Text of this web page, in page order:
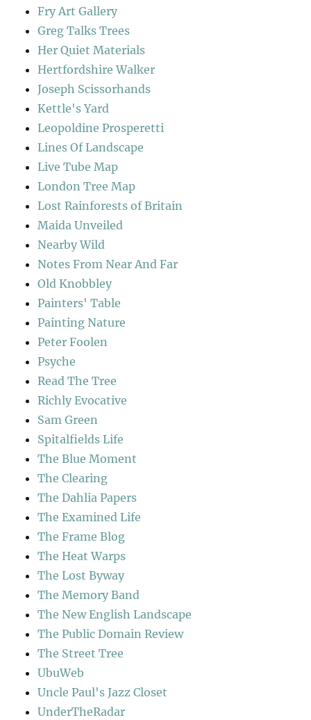
Fry Art Gallery
Greg Talks Trees
Her Quiet Materials
Hertfordshire Walker
Joseph Scissorhands
Kettle's Yard
Leopoldine Prosperetti
Lines Of Landscape
Live Tube Map
London Tree Map
Lost Rainforests of Britain
Maida Unveiled
Nearby Wild
Notes From Near And Far
Old Knobbley
Painters' Table
Painting Nature
Peter Foolen
Psyche
Read The Tree
Richly Evocative
Sam Green
Spitalfields Life
The Blue Moment
The Clearing
The Dahlia Papers
The Examined Life
The Frame Blog
The Heat Warps
The Lost Byway
The Memory Band
The New English Landscape
The Public Domain Review
The Street Tree
UbuWeb
Uncle Paul's Jazz Closet
UnderTheRadar